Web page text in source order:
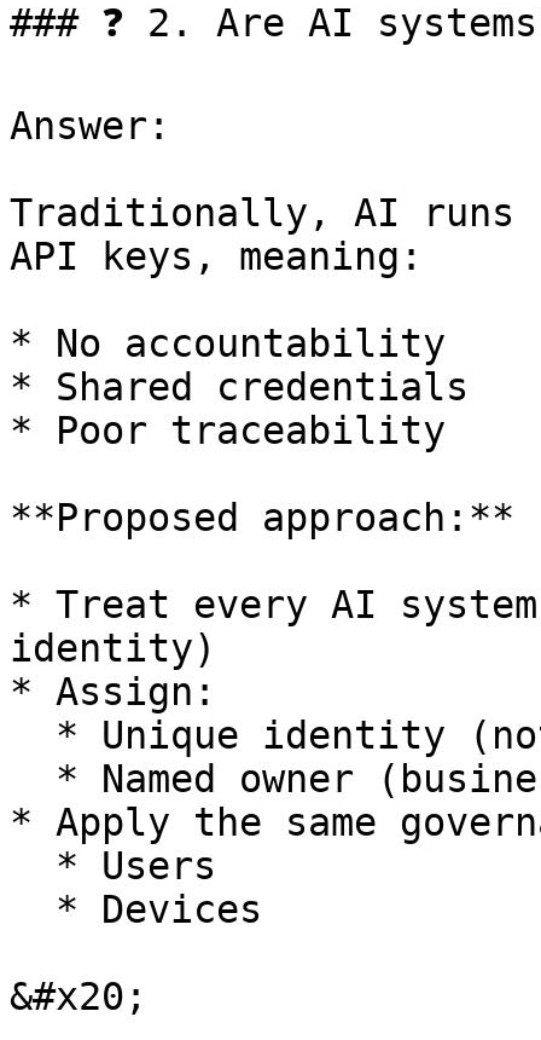
### ❓ 2. Are AI
Answer:
Traditionally, AI runs
API keys, meaning:
* No accountability
* Shared credentials
* Poor traceability
**Proposed approach:**
* Treat every AI
identity)
* Assign:
* Apply the same
&#x20;